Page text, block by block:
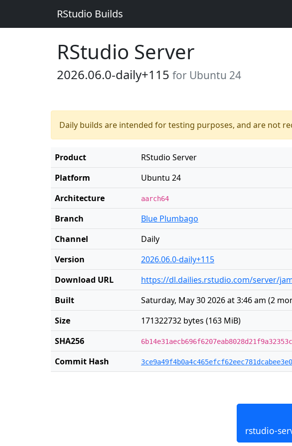
RStudio Builds
RStudio Server
2026.06.0-daily+115 for Ubuntu 24
Daily builds are intended for testing purposes, and are not
Product
RStudio Server
Platform
Ubuntu 24
Architecture
aarch64
Branch
Blue Plumbago
Channel
Daily
Version
2026.06.0-daily+115
Download URL
https://dl.dailies.rstudio.com/server/
Built
Saturday, May 30 2026 at 3:46 am (2
Size
171322732 bytes (163 MiB)
SHA256
Commit Hash
rstudio-